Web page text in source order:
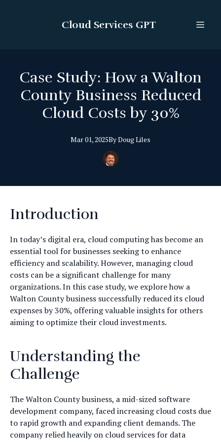
Cloud Services GPT
Case Study: How a Walton
County Business Reduced
Cloud Costs by 30%
Mar 01, 2025ByDougLiles
Introduction
In today’s digital era, cloud computing has become an
essential tool for businesses seeking to enhance
efficiency and scalability. However, managing cloud
costs can be a significant challenge for many
organizations. In this case study, we explore how a
Walton County business successfully reduced its cloud
expenses by 30%, offering valuable insights for others
aiming to optimize their cloud investments.
Understanding the
Challenge
The Walton County business, a mid-sized software
development company, faced increasing cloud costs due
to rapid growth and expanding client demands. The
company relied heavily on cloud services for data